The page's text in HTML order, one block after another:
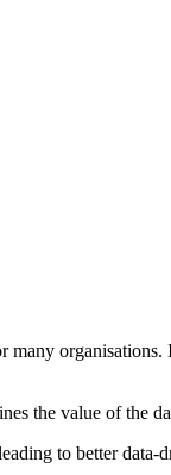
many
the value of the
to better data-